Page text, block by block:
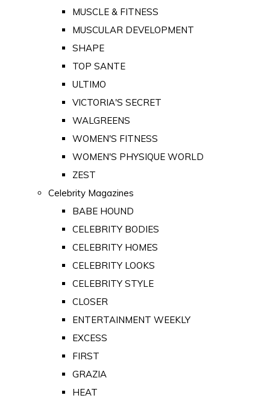
MUSCLE & FITNESS
MUSCULAR DEVELOPMENT
SHAPE
TOP SANTE
ULTIMO
VICTORIA'S SECRET
WALGREENS
WOMEN'S FITNESS
WOMEN'S PHYSIQUE WORLD
ZEST
Celebrity Magazines
BABE HOUND
CELEBRITY BODIES
CELEBRITY HOMES
CELEBRITY LOOKS
CELEBRITY STYLE
CLOSER
ENTERTAINMENT WEEKLY
EXCESS
FIRST
GRAZIA
HEAT